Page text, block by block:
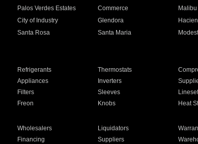
Palos Verdes Estates Commerce Malibu
City of Industry Glendora
Santa Rosa Santa Maria
Refrigerants Thermostats
Appliances Inverters
Filters Sleeves
Freon Knobs Heat
Wholesalers Liquidators
Financing Suppliers